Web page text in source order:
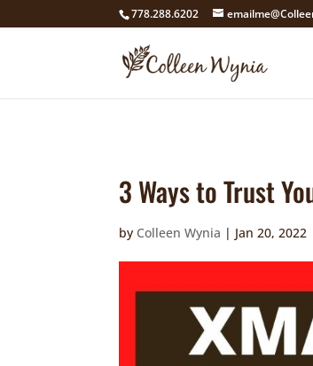
google4211dcdef9847b71.html
778.288.6202
3 Ways to Trust
by Colleen Wynia | Jan 20, 2022